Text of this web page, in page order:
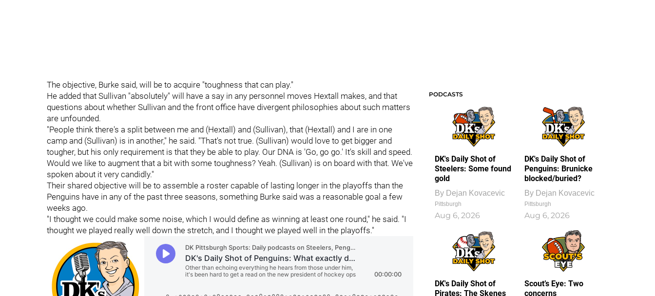
The objective, Burke said, will be to acquire "toughness that can play."
He added that Sullivan "absolutely" will have a say in any personnel moves Hextall makes, and that
questions about whether Sullivan and the front office have divergent philosophies about such matters
are unfounded.
"People think there's a split between me and (Hextall) and (Sullivan), that (Hextall) and I are in one
camp and (Sullivan) is in another," he said. "That's not true. (Sullivan) would love to get bigger and
tougher, but his only requirement is that they be able to play. Our DNA is 'Go, go go.' It's skill and speed.
Would we like to augment that a bit with some toughness? Yeah. (Sullivan) is on board with that. We've
spoken about it very candidly."
Their shared objective will be to assemble a roster capable of lasting longer in the playoffs than the
Penguins have in any of the past three seasons, something Burke said was a reasonable goal a few
weeks ago.
"I thought we could make some noise, which I would define as winning at least one round," he said. "I
thought we played really well down the stretch, and I thought we played well in the playoffs."
PODCASTS
DK's Daily Shot of
Steelers: Some found
gold
By Dejan Kovacevic
Pittsburgh
Aug 6, 2026
DK's Daily Shot of
Penguins: Brunicke
blocked/buried?
By Dejan Kovacevic
Pittsburgh
Aug 6, 2026
DK's Daily Shot of
Pirates: The Skenes
Scout’s Eye: Two
concerns